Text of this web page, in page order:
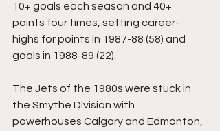
10+ goals each season and 40+
points four times, setting career-
highs for points in 1987-88 (58) and
goals in 1988-89 (22).
The Jets of the 1980s were stuck in
the Smythe Division with
powerhouses Calgary and Edmonton,